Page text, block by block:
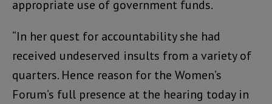
appropriate use of government funds.
“In her quest for accountability she had
received undeserved insults from a variety of
quarters. Hence reason for the Women’s
Forum’s full presence at the hearing today in